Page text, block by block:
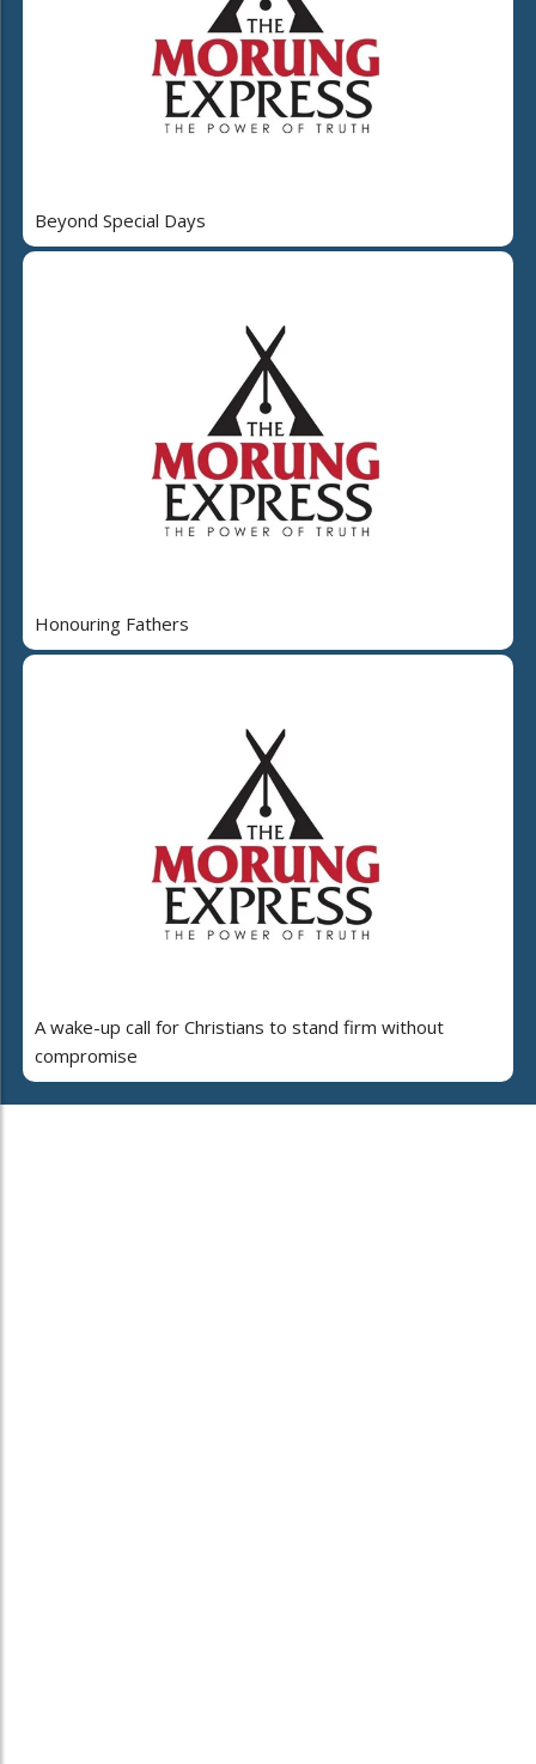
Beyond Special Days
Honouring Fathers
A wake-up call for Christians to stand firm without
compromise